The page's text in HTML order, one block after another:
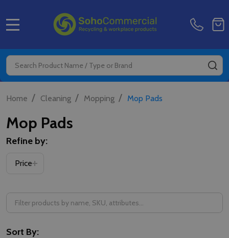
Search
Home / Cleaning / Mopping / Mop Pads
Mop Pads
Refine by:
Price
Sort By: